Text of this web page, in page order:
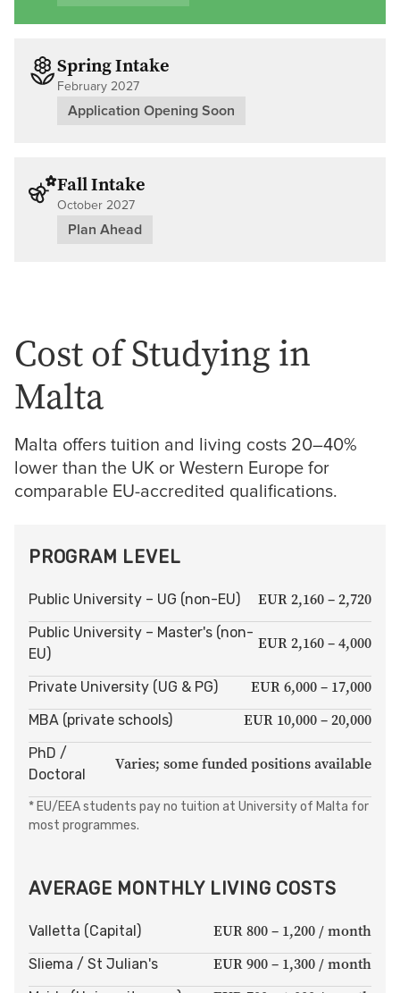
Spring Intake
February 2027
Application Opening Soon
Fall Intake
October 2027
Plan Ahead
Cost of Studying in
Malta
Malta offers tuition and living costs 20–40%
lower than the UK or Western Europe for
comparable EU-accredited qualifications.
PROGRAM LEVEL
Public University – UG (non-EU) EUR 2,160 – 2,720
Public University – Master's (non-
EU)
EUR 2,160 – 4,000
Private University (UG & PG) EUR 6,000 – 17,000
MBA (private schools) EUR 10,000 – 20,000
PhD /
Doctoral
Varies; some funded positions available
* EU/EEA students pay no tuition at University of Malta for
most programmes.
AVERAGE MONTHLY LIVING COSTS
Valletta (Capital) EUR 800 – 1,200 / month
Sliema / St Julian's EUR 900 – 1,300 / month